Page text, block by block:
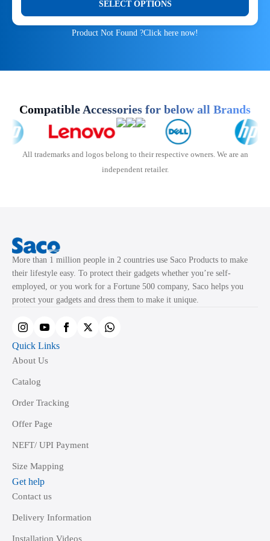
chosen
on
page
was:
₹900.00.
is:
₹350.00.
SELECT OPTIONS
product
may
chosen
on
Product Not Found ?Click here now!
Compatible Accessories for below all Brands
All trademarks and logos belong to their respective owners. We are an
independent retailer.
More than 1 million people in 2 countries use Saco Products to make
their lifestyle easy. To protect their gadgets whether you’re self-
employed, or you work for a Fortune 500 company, Saco helps you
protect your gadgets and dress them to make it unique.
Quick Links
About Us
Catalog
Order Tracking
Offer Page
NEFT/ UPI Payment
Size Mapping
Get help
Contact us
Delivery Information
Installation Videos